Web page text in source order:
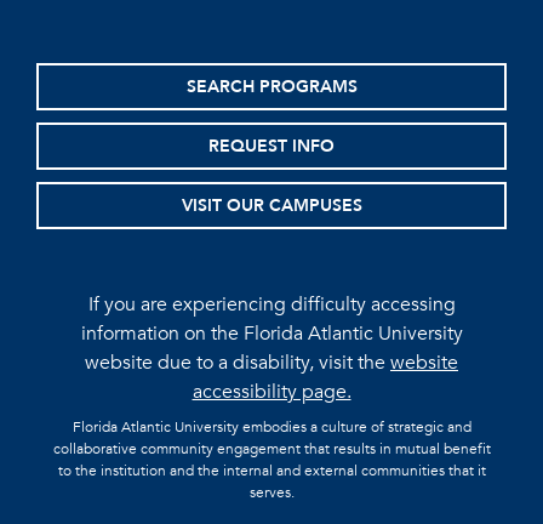
SEARCH PROGRAMS
REQUEST INFO
VISIT OUR CAMPUSES
If you are experiencing difficulty accessing
information on the Florida Atlantic University
website due to a disability, visit thewebsite
accessibility page.
Florida Atlantic University embodies a culture of strategic and
collaborative community engagement that results in mutual benefit
to the institution and the internal and external communities that it
serves.